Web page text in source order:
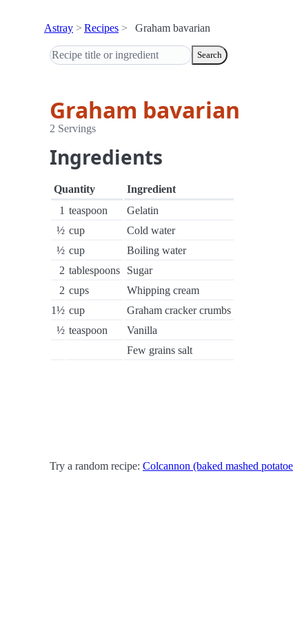
Astray Recipes Graham bavarian
Search
Graham bavarian
2 Servings
Ingredients
Quantity
Ingredient
1 teaspoon
Gelatin
½ cup
Cold water
½ cup
Boiling water
2 tablespoons
Sugar
2 cups
Whipping cream
1½ cup
Graham cracker crumbs
½ teaspoon
Vanilla
Few grains salt
Try a random recipe: Colcannon (baked mashed